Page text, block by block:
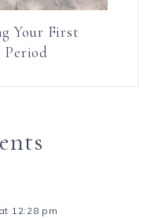
Your First
Period
12:28 pm